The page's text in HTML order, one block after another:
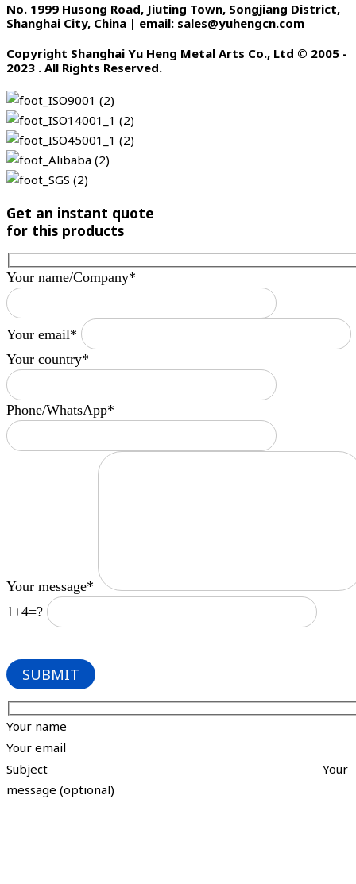
No. 1999 Husong Road, Jiuting Town, Songjiang District,
Shanghai City, China | email: sales@yuhengcn.com
Copyright Shanghai Yu Heng Metal Arts Co., Ltd © 2005 -
2023 . All Rights Reserved.
Get an instant quote
for this products
Your name/Company*
Your email*
Your country*
Phone/WhatsApp*
Your message*
1+4=?
Your name
Your email
Subject
Your
message (optional)